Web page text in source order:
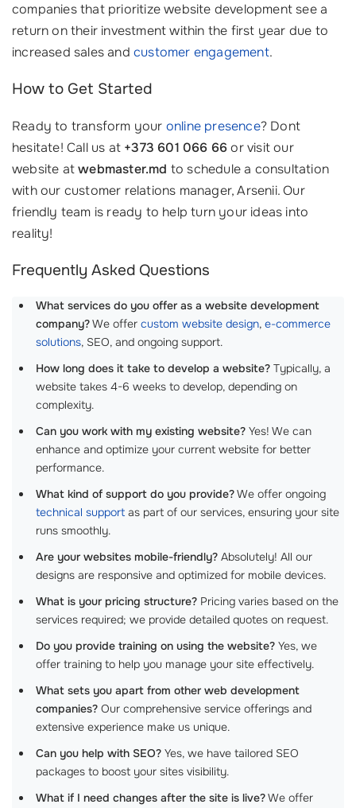
companies that prioritize website development see a
return on their investment within the first year due to
increased sales and customer engagement.
How to Get Started
Ready to transform your online presence? Dont
hesitate! Call us at +373 601 066 66or visit our
website atwebmaster.md to schedule a consultation
with our customer relations manager, Arsenii. Our
friendly team is ready to help turn your ideas into
reality!
Frequently Asked Questions
What services do you offer as a website development
company?We offer custom website design, e-commerce
solutions, SEO, and ongoing support.
How long does it take to develop a website? Typically, a
website takes 4-6 weeks to develop, depending on
complexity.
Can you work with my existing website? Yes! We can
enhance and optimize your current website for better
performance.
What kind of support do you provide?We offer ongoing
technical support as part of our services, ensuring your site
runs smoothly.
Are your websites mobile-friendly? Absolutely! All our
designs are responsive and optimized for mobile devices.
What is your pricing structure? Pricing varies based on the
services required; we provide detailed quotes on request.
Do you provide training on using the website? Yes, we
offer training to help you manage your site effectively.
What sets you apart from other web development
companies? Our comprehensive service offerings and
extensive experience make us unique.
Can you help with SEO? Yes, we have tailored SEO
packages to boost your sites visibility.
What if I need changes after the site is live?We offer